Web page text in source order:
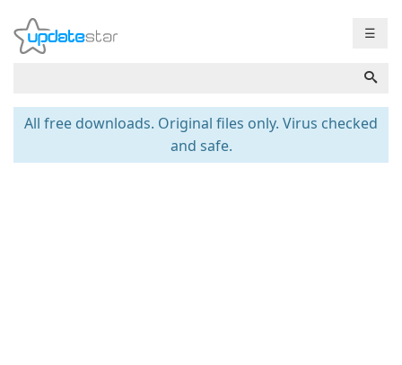
☰
All free downloads. Original files only. Virus checked
and safe.